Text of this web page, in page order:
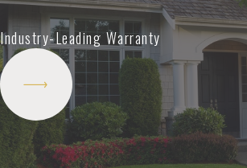
Industry-Leading Warranty